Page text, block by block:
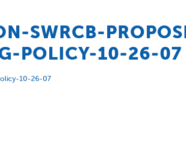
SWRCB-
POLICY-10-26-07
10-26-07